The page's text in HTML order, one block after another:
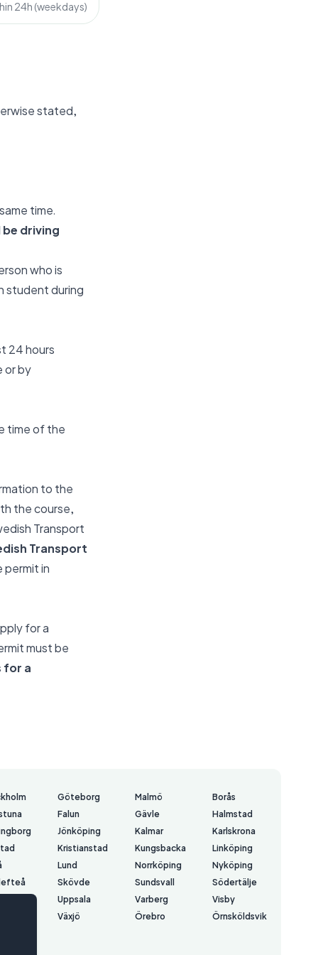
24h (weekdays)
stated,
time.
driving
who is
student during
24 hours
or by
time of the
to the
the course,
Transport
Transport
permit in
for a
must be
for a
Göteborg Malmö
Borås
Falun Gävle
Halmstad
Jönköping Kalmar
Karlskrona
Kristianstad Kungsbacka
Linköping
Lund Norrköping
Nyköping
Skövde Sundsvall
Södertälje
Uppsala Varberg
Visby
Växjö Örebro
Örnsköldsvik